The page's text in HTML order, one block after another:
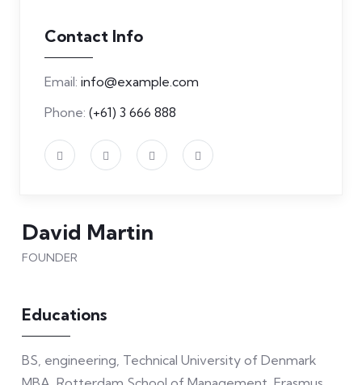
Contact Info
Email: info@example.com
Phone: (+61) 3 666 888
David Martin
FOUNDER
Educations
BS, engineering, Technical University of Denmark